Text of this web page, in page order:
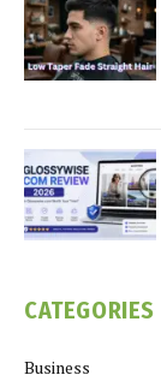
CATEGORIES
Business